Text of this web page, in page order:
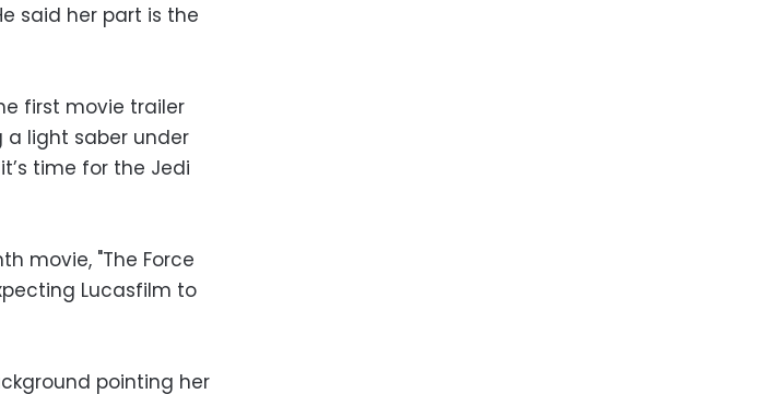
said her part is the
first movie trailer
a light saber under
time for the Jedi
movie, "The Force
Lucasfilm to
pointing her